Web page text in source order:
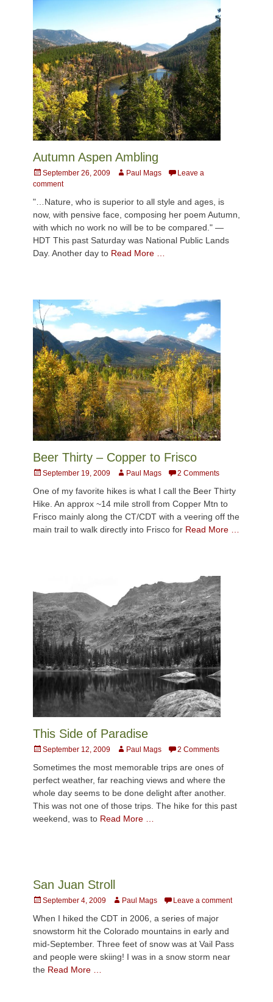
Autumn Aspen Ambling
Posted
on
September 26, 2009 AuthorPaul Mags
Leave a
comment
"…Nature, who is superior to all style and ages, is
now, with pensive face, composing her poem Autumn,
with which no work no will be to be compared." —
HDT This past Saturday was National Public Lands
Day. Another day to Read More …
Beer Thirty – Copper to Frisco
Posted
September 19, 2009 AuthorPaul Mags 2 Comments
One of my favorite hikes is what I call the Beer Thirty
Hike. An approx ~14 mile stroll from Copper Mtn to
Frisco mainly along the CT/CDT with a veering off the
main trail to walk directly into Frisco for Read More …
This Side of Paradise
Posted
September 12, 2009 AuthorPaul Mags 2 Comments
Sometimes the most memorable trips are ones of
perfect weather, far reaching views and where the
whole day seems to be done delight after another.
This was not one of those trips. The hike for this past
weekend, was to Read More …
San Juan Stroll
Posted
September 4, 2009 AuthorPaul Mags Leave a comment
When I hiked the CDT in 2006, a series of major
snowstorm hit the Colorado mountains in early and
mid-September. Three feet of snow was at Vail Pass
and people were skiing! I was in a snow storm near
the Read More …